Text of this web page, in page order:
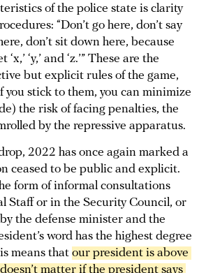
of the police state is clarity
“Don’t go here, don’t say
don’t sit down here, because
‘y,’ and ‘z.’” These are the
but explicit rules of the game,
you stick to them, you can minimize
the risk of facing penalties, the
by the repressive apparatus.
2022 has once again marked a
ceased to be public and explicit.
form of informal consultations
Staff or in the Security Council, or
the defense minister and the
word has the highest degree
means that our president is above
matter if the president says